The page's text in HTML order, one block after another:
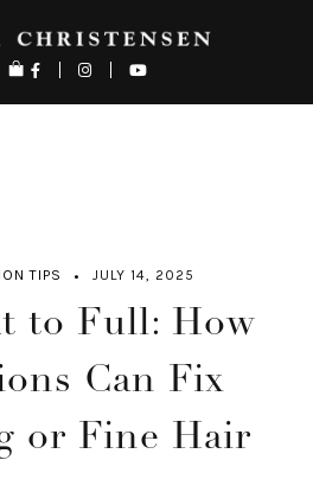
TIPS JULY 14, 2025
to Full: How
Can Fix
or Fine Hair